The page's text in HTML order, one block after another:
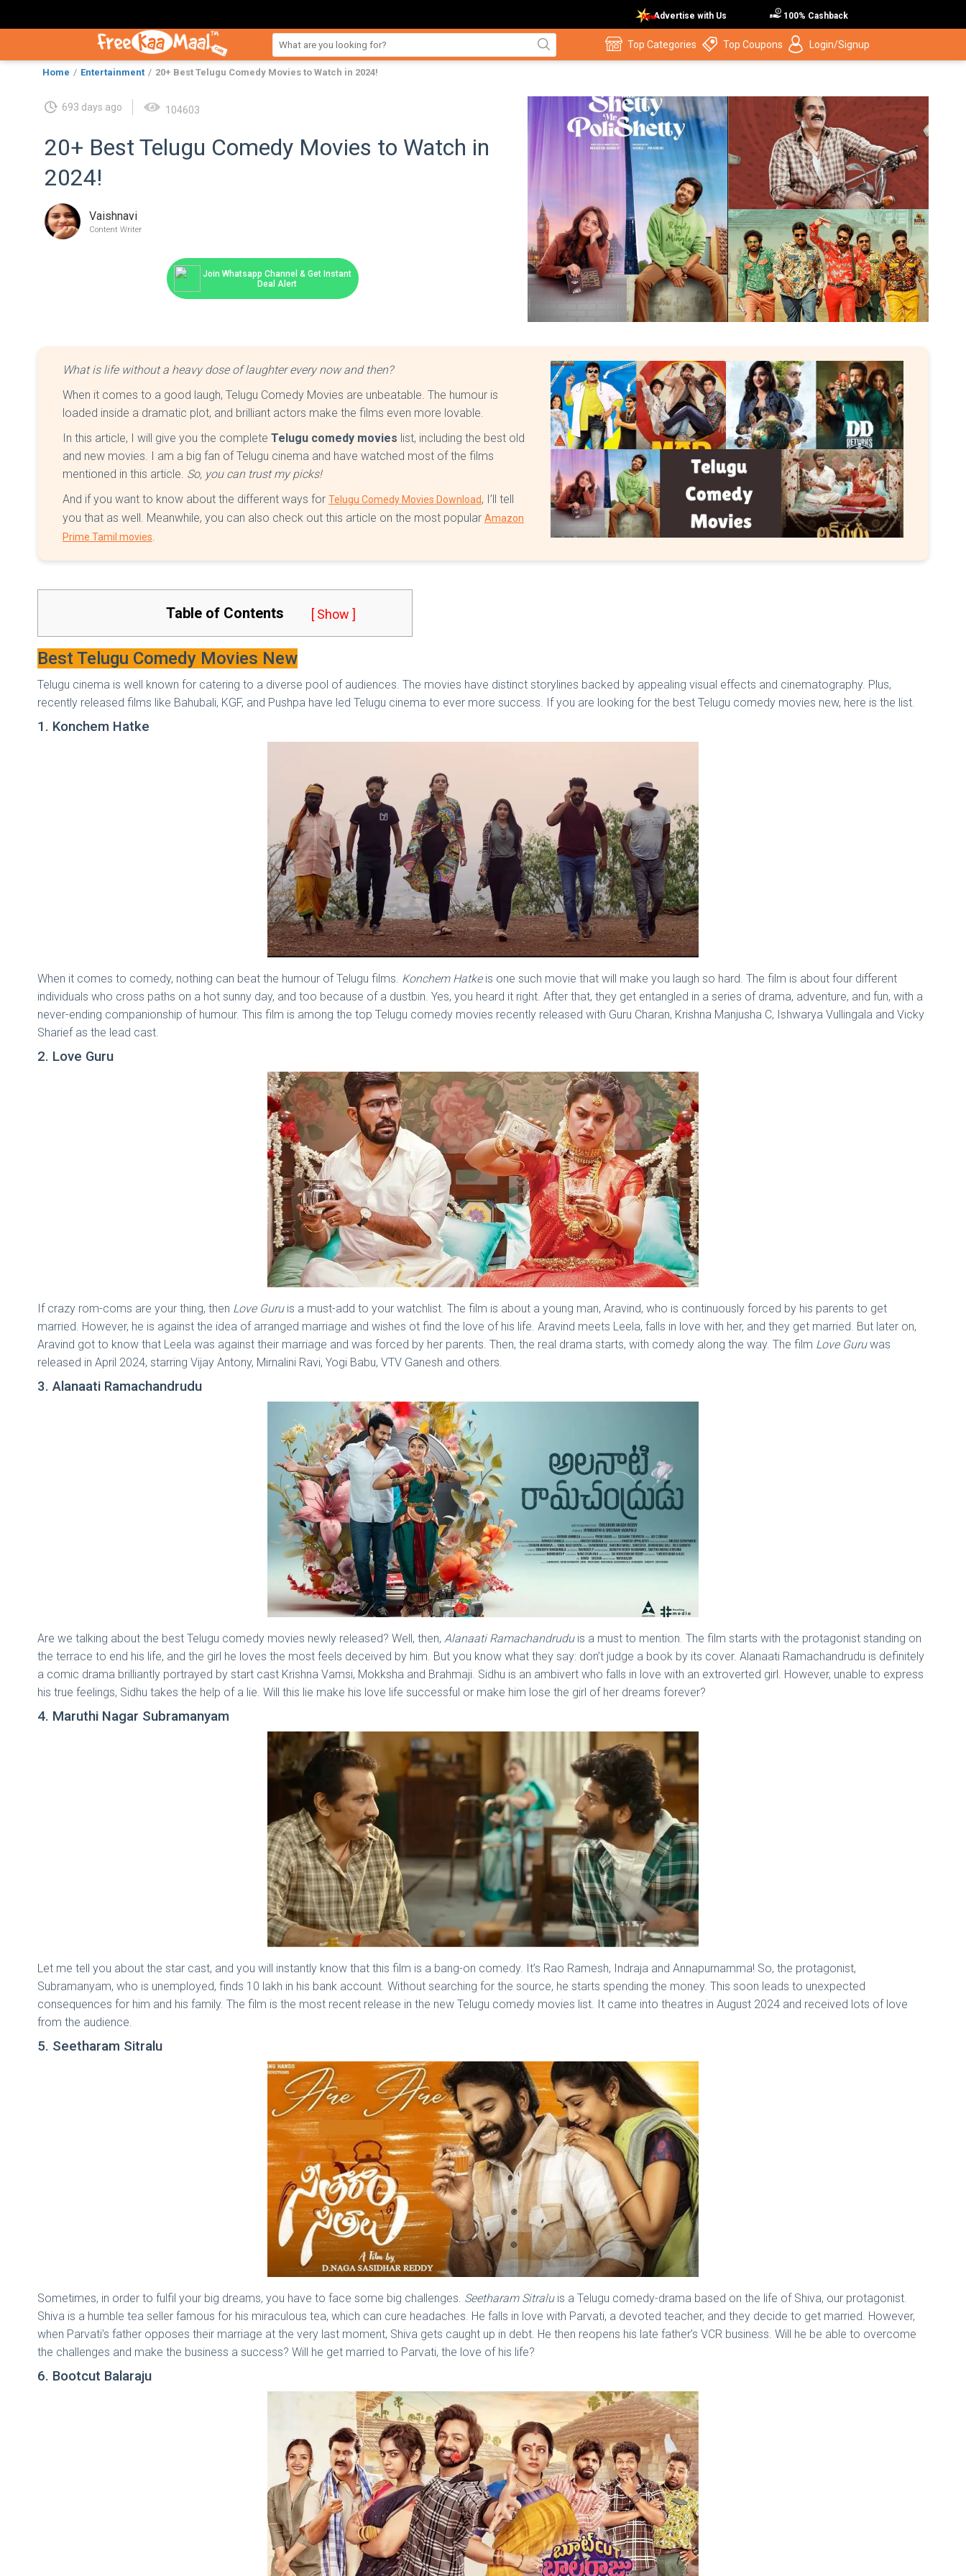
Advertise with Us 100% Cashback
Top Categories Top Coupons Login/Signup
Home Entertainment 20+ Best Telugu Comedy Movies to Watch in 2024!
693 days ago 104603
20+ Best Telugu Comedy Movies to Watch in
2024!
Vaishnavi
Content Writer
Join Whatsapp Channel & Get Instant
Deal Alert
What is life without a heavy dose of laughter every now and then?
When it comes to a good laugh, Telugu Comedy Movies are unbeatable. The humour is
loaded inside a dramatic plot, and brilliant actors make the films even more lovable.
In this article, I will give you the complete Telugu comedy movies list, including the best old
and new movies. I am a big fan of Telugu cinema and have watched most of the films
mentioned in this article. So, you can trust my picks!
And if you want to know about the different ways for Telugu Comedy Movies Download, I’ll tell
you that as well. Meanwhile, you can also check out this article on the most popular Amazon
Prime Tamil movies.
Table of Contents [ Show ]
Best Telugu Comedy Movies New
Telugu cinema is well known for catering to a diverse pool of audiences. The movies have distinct storylines backed by appealing visual effects and cinematography. Plus,
recently released films like Bahubali, KGF, and Pushpa have led Telugu cinema to ever more success. If you are looking for the best Telugu comedy movies new, here is the list.
1. Konchem Hatke
When it comes to comedy, nothing can beat the humour of Telugu films. Konchem Hatkeis one such movie that will make you laugh so hard. The film is about four different
individuals who cross paths on a hot sunny day, and too because of a dustbin. Yes, you heard it right. After that, they get entangled in a series of drama, adventure, and fun, with a
never-ending companionship of humour. This film is among the top Telugu comedy movies recently released with Guru Charan, Krishna Manjusha C, Ishwarya Vullingala and Vicky
Sharief as the lead cast.
2. Love Guru
If crazy rom-coms are your thing, then Love Guruis a must-add to your watchlist. The film is about a young man, Aravind, who is continuously forced by his parents to get
married. However, he is against the idea of arranged marriage and wishes ot find the love of his life. Aravind meets Leela, falls in love with her, and they get married. But later on,
Aravind got to know that Leela was against their marriage and was forced by her parents. Then, the real drama starts, with comedy along the way. The film Love Guruwas
released in April 2024, starring Vijay Antony, Mirnalini Ravi, Yogi Babu, VTV Ganesh and others.
3. Alanaati Ramachandrudu
Are we talking about the best Telugu comedy movies newly released? Well, then, Alanaati Ramachandruduis a must to mention. The film starts with the protagonist standing on
the terrace to end his life, and the girl he loves the most feels deceived by him. But you know what they say: don’t judge a book by its cover. Alanaati Ramachandrudu is definitely
a comic drama brilliantly portrayed by start cast Krishna Vamsi, Mokksha and Brahmaji. Sidhu is an ambivert who falls in love with an extroverted girl. However, unable to express
his true feelings, Sidhu takes the help of a lie. Will this lie make his love life successful or make him lose the girl of her dreams forever?
4. Maruthi Nagar Subramanyam
Let me tell you about the star cast, and you will instantly know that this film is a bang-on comedy. It’s Rao Ramesh, Indraja and Annapurnamma! So, the protagonist,
Subramanyam, who is unemployed, finds 10 lakh in his bank account. Without searching for the source, he starts spending the money. This soon leads to unexpected
consequences for him and his family. The film is the most recent release in the new Telugu comedy movies list. It came into theatres in August 2024 and received lots of love
from the audience.
5. Seetharam Sitralu
Sometimes, in order to fulfil your big dreams, you have to face some big challenges. Seetharam Sitraluis a Telugu comedy-drama based on the life of Shiva, our protagonist.
Shiva is a humble tea seller famous for his miraculous tea, which can cure headaches. He falls in love with Parvati, a devoted teacher, and they decide to get married. However,
when Parvati’s father opposes their marriage at the very last moment, Shiva gets caught up in debt. He then reopens his late father’s VCR business. Will he be able to overcome
the challenges and make the business a success? Will he get married to Parvati, the love of his life?
6. Bootcut Balaraju